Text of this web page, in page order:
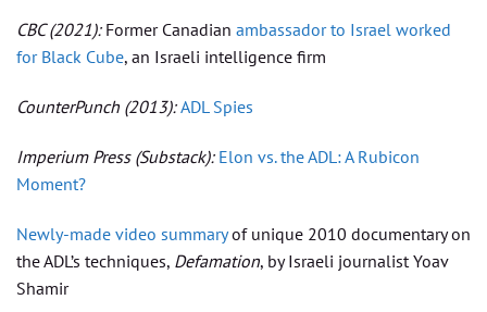
CBC (2021): Former Canadian ambassador to Israel worked
for Black Cube, an Israeli intelligence firm
CounterPunch (2013): ADL Spies
Imperium Press (Substack): Elon vs. the ADL: A Rubicon
Moment?
Newly-made video summaryof unique 2010 documentary on
the ADL’s techniques, Defamation, by Israeli journalist Yoav
Shamir